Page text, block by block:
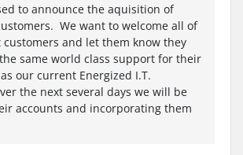
to announce the aquisition of
We want to welcome all of
and let them know they
same world class support for their
our current Energized I.T.
the next several days we will be
accounts and incorporating them